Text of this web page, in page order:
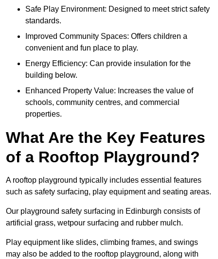
Safe Play Environment: Designed to meet strict safety
standards.
Improved Community Spaces: Offers children a
convenient and fun place to play.
Energy Efficiency: Can provide insulation for the
building below.
Enhanced Property Value: Increases the value of
schools, community centres, and commercial
properties.
What Are the Key Features
of a Rooftop Playground?
A rooftop playground typically includes essential features
such as safety surfacing, play equipment and seating areas.
Our playground safety surfacing in Edinburgh consists of
artificial grass, wetpour surfacing and rubber mulch.
Play equipment like slides, climbing frames, and swings
may also be added to the rooftop playground, along with